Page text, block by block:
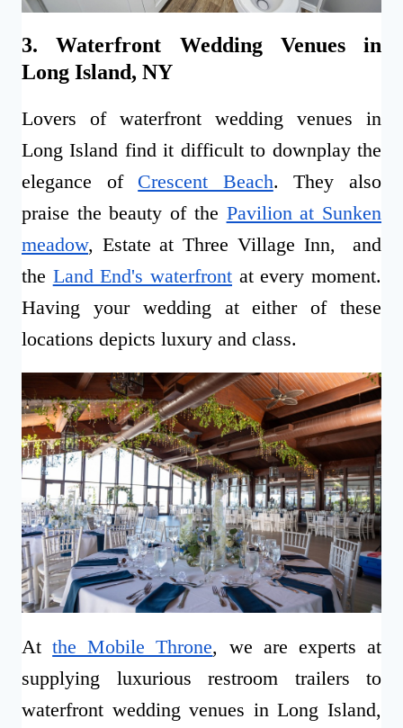
3. Waterfront Wedding Venues in
Long Island, NY
Lovers of waterfront wedding venues in
Long Island find it difficult to downplay the
elegance of Crescent Beach. They also
praise the beauty of the Pavilion at Sunken
meadow, Estate at Three Village Inn, and
the Land End's waterfront at every moment.
Having your wedding at either of these
locations depicts luxury and class.
Atthe Mobile Throne, we are experts at
supplying luxurious restroom trailers to
waterfront wedding venues in Long Island,